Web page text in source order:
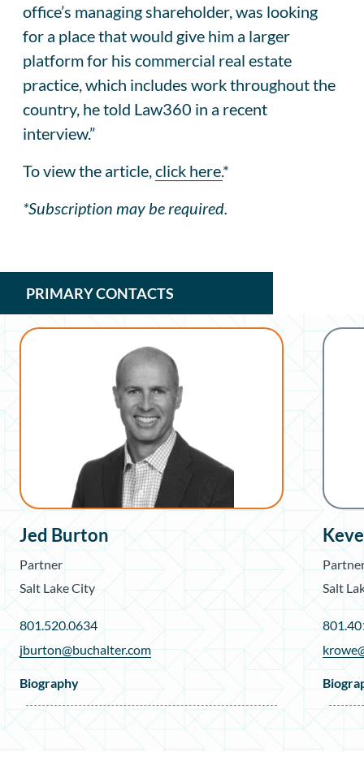
office’s managing shareholder, was looking
for a place that would give him a larger
platform for his commercial real estate
practice, which includes work throughout the
country, he told Law360 in a recent
interview.”
To view the article, click here.*
*Subscription may be required.
PRIMARY CONTACTS
Jed Burton
Partner
Salt Lake City
801.520.0634
jburton@buchalter.com
Biography
Salt